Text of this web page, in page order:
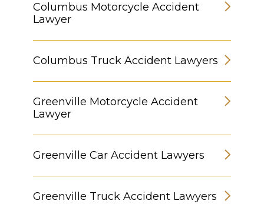
Columbus Motorcycle Accident
Lawyer
Columbus Truck Accident Lawyers
Greenville Motorcycle Accident
Lawyer
Greenville Car Accident Lawyers
Greenville Truck Accident Lawyers